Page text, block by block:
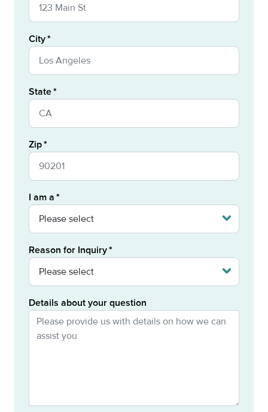
City
State
Zip
I am a
Reason for Inquiry
Details about your question